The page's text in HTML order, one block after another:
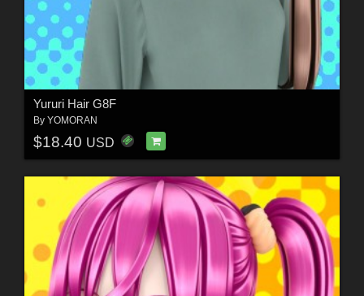
Yururi Hair G8F
By YOMORAN
$18.40 USD